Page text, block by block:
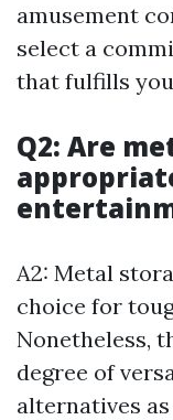
amusement
select a
that fulfills
Q2: Are
A2: Metal
choice for
Nonetheless,
degree of
alternatives